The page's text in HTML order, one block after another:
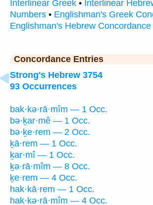
Interlinear Greek • Interlinear
Numbers • Englishman's Greek
Englishman's Hebrew Concordance
Concordance Entries
Strong's Hebrew 3754
93 Occurrences
bak·kə·rā·mîm — 1 Occ.
bə·ḵar·mê — 1 Occ.
bə·ḵe·rem — 2 Occ.
ḵā·rem — 1 Occ.
ḵar·mî — 1 Occ.
ḵə·rā·mîm — 8 Occ.
ḵe·rem — 4 Occ.
hak·kā·rem — 1 Occ.
hak·kə·rā·mîm — 4 Occ.